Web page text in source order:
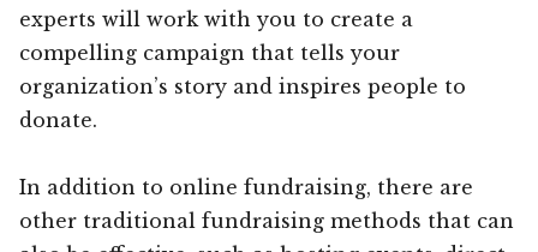
experts will work with you to create a
compelling campaign that tells your
organization’s story and inspires people to
donate.
In addition to online fundraising, there are
other traditional fundraising methods that can